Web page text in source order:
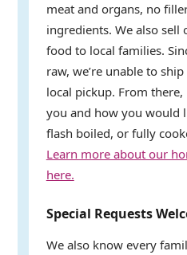
meat and organs, no
ingredients. We also sell
food to local families.
raw, we’re unable to
local pickup. From there,
you and how you would
flash boiled, or fully
Learn more about our
here.
Special Requests
We also know every